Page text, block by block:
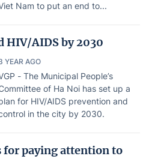
Nam to put an end to...
HIV/AIDS by 2030
YEAR AGO
- The Municipal People’s
of Ha Noi has set up a
for HIV/AIDS prevention and
in the city by 2030.
for paying attention to